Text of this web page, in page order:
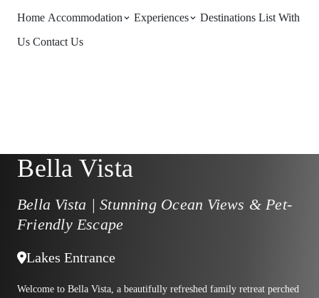
Home Accommodation Experiences Destinations List With
Us Contact Us
Bella Vista
Bella Vista | Stunning Ocean Views & Pet-
Friendly Escape
Lakes Entrance
Welcome to Bella Vista, a beautifully refreshed family retreat perched